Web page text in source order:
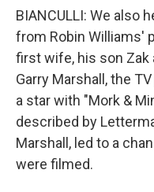
BIANCULLI: We also
from Robin Williams'
first wife, his son
Garry Marshall, the
a star with "Mork &
described by
Marshall, led to a
were filmed.